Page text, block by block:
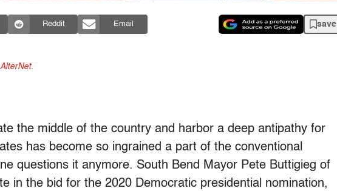
Reddit Email save
AlterNet.
the middle of the country and harbor a deep antipathy for
has become so ingrained a part of the conventional
questions it anymore. South Bend Mayor Pete Buttigieg of
in the bid for the 2020 Democratic presidential nomination,